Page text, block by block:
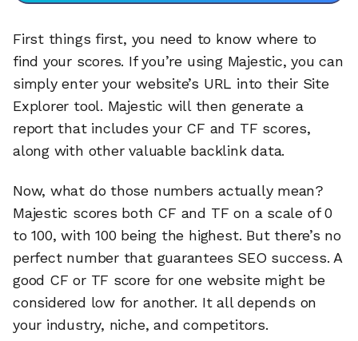
First things first, you need to know where to
find your scores. If you’re using Majestic, you can
simply enter your website’s URL into their Site
Explorer tool. Majestic will then generate a
report that includes your CF and TF scores,
along with other valuable backlink data.
Now, what do those numbers actually mean?
Majestic scores both CF and TF on a scale of 0
to 100, with 100 being the highest. But there’s no
perfect number that guarantees SEO success. A
good CF or TF score for one website might be
considered low for another. It all depends on
your industry, niche, and competitors.